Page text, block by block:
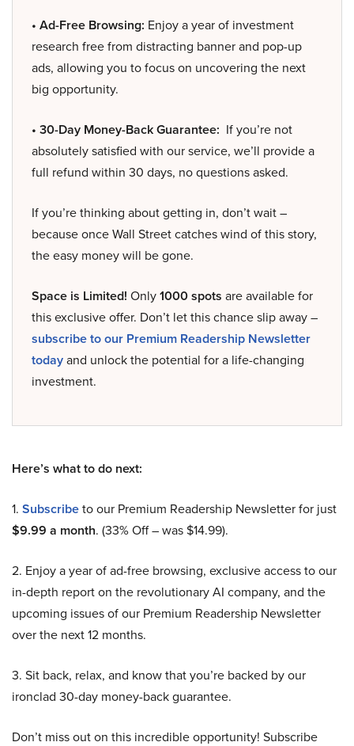
• Ad-Free Browsing: Enjoy a year of investment
research free from distracting banner and pop-up
ads, allowing you to focus on uncovering the next
big opportunity.
• 30-Day Money-Back Guarantee: If you’re not
absolutely satisfied with our service, we’ll provide a
full refund within 30 days, no questions asked.
If you’re thinking about getting in, don’t wait –
because once Wall Street catches wind of this story,
the easy money will be gone.
Space is Limited! Only1000 spots are available for
this exclusive offer. Don’t let this chance slip away –
subscribe to our Premium Readership Newsletter
todayand unlock the potential for a life-changing
investment.
Here’s what to do next:
1. Subscribeto our Premium Readership Newsletter for just
$9.99 a month. (33% Off – was $14.99).
2. Enjoy a year of ad-free browsing, exclusive access to our
in-depth report on the revolutionary AI company, and the
upcoming issues of our Premium Readership Newsletter
over the next 12 months.
3. Sit back, relax, and know that you’re backed by our
ironclad 30-day money-back guarantee.
Don’t miss out on this incredible opportunity! Subscribe